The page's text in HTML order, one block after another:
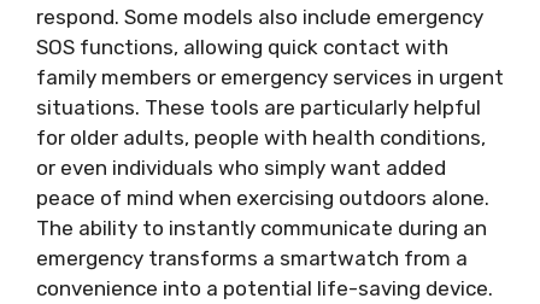
respond. Some models also include emergency
SOS functions, allowing quick contact with
family members or emergency services in urgent
situations. These tools are particularly helpful
for older adults, people with health conditions,
or even individuals who simply want added
peace of mind when exercising outdoors alone.
The ability to instantly communicate during an
emergency transforms a smartwatch from a
convenience into a potential life-saving device.